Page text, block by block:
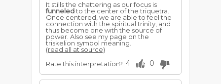
It stills the chattering as our focus is
funneledto the center of the triquetra.
Once centered, we are able to feel the
connection with the spiritual trinity, and
thus become one with the source of
power. Also see my page on the
triskelion symbol meaning.
(read all at source)
Rate this interpretation? 4 0